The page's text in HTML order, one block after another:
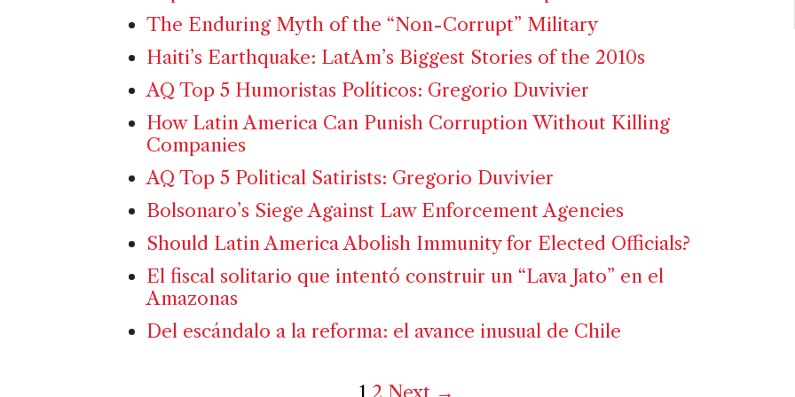
The Enduring Myth of the “Non-Corrupt” Military
Haiti’s Earthquake: LatAm’s Biggest Stories of the 2010s
AQ Top 5 Humoristas Políticos: Gregorio Duvivier
How Latin America Can Punish Corruption Without Killing
Companies
AQ Top 5 Political Satirists: Gregorio Duvivier
Bolsonaro’s Siege Against Law Enforcement Agencies
Should Latin America Abolish Immunity for Elected Officials?
El fiscal solitario que intentó construir un “Lava Jato” en el
Amazonas
Del escándalo a la reforma: el avance inusual de Chile
1 2 Next →